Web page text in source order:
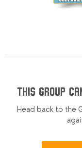
This group
Head back to the